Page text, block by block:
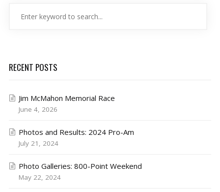
RECENT POSTS
Jim McMahon Memorial Race
June 4, 2026
Photos and Results: 2024 Pro-Am
July 21, 2024
Photo Galleries: 800-Point Weekend
May 22, 2024